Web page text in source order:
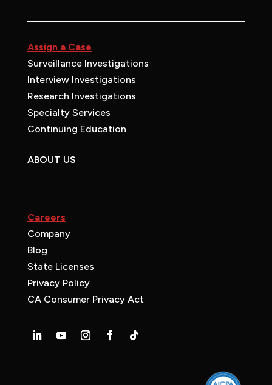
Assign a Case
Surveillance Investigations
Interview Investigations
Research Investigations
Specialty Services
Continuing Education
ABOUT US
Careers
Company
Blog
State Licenses
Privacy Policy
CA Consumer Privacy Act